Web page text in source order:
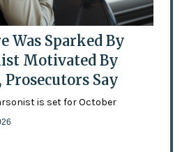
Was Sparked By
Motivated By
Prosecutors Say
is set for October